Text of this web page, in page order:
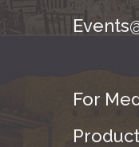
For